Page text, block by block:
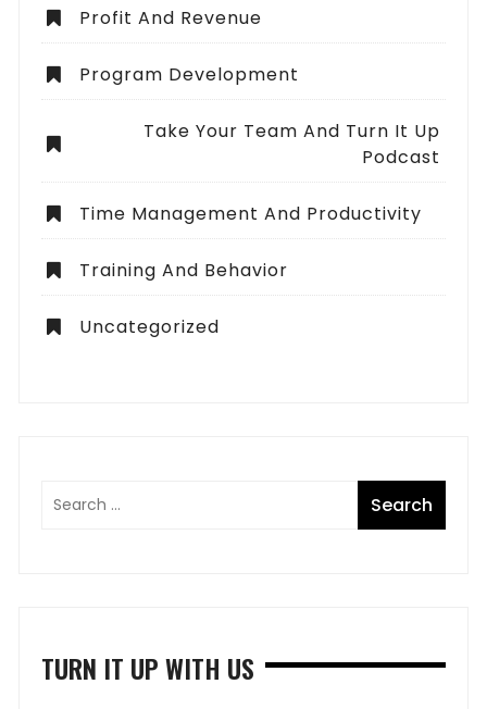
Profit And Revenue
Program Development
Take Your Team And Turn It Up
Podcast
Time Management And Productivity
Training And Behavior
Uncategorized
TURN IT UP WITH US